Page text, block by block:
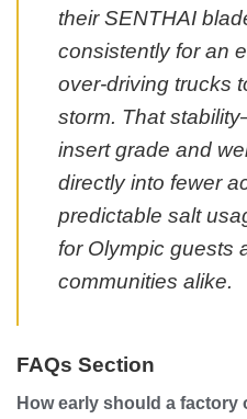
their SENTHAI
consistently for an
over-driving trucks
storm. That
insert grade and
directly into fewer
predictable salt
for Olympic guests
communities alike.
FAQs Section
How early should a factory